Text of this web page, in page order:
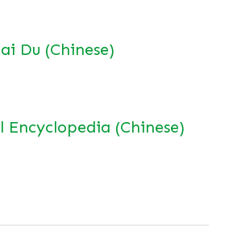
Du (Chinese)
Encyclopedia (Chinese)